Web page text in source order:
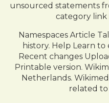
unsourced statements
category link
Namespaces Article
history. Help Learn
Recent changes
Printable version.
Netherlands.
related